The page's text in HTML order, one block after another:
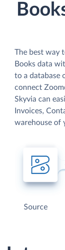
The best way
Books data
to a database
connect
Skyvia can
Invoices,
warehouse of
Source